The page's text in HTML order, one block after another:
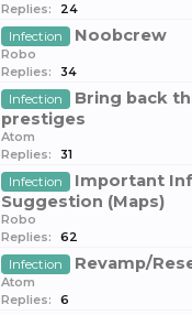
Replies:
24
Infection
Noobcrew
Robo
Replies:
34
Infection
Bring back
prestiges
Atom
Replies:
31
Infection
Important
Suggestion (Maps)
Robo
Replies:
62
Infection
Revamp/
Atom
Replies:
6